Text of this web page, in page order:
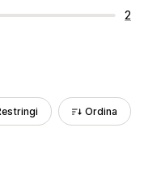
2
Ordina